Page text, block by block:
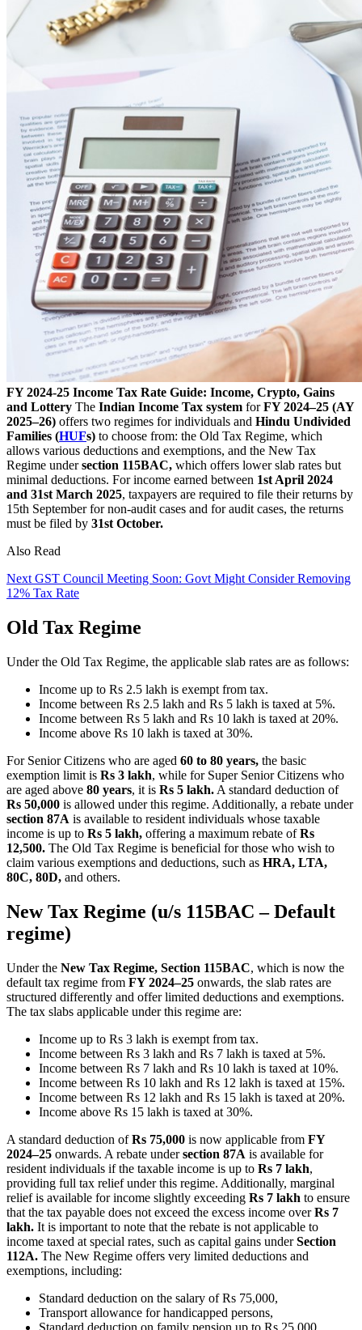
FY 2024-25 Income Tax Rate Guide: Income, Crypto, Gains
and Lottery The Indian Income Tax system forFY 2024–25 (AY
2025–26) offers two regimes for individuals and Hindu Undivided
Families (HUFs) to choose from: the Old Tax Regime, which
allows various deductions and exemptions, and the New Tax
Regime undersection 115BAC, which offers lower slab rates but
minimal deductions. For income earned between 1st April 2024
and 31st March 2025, taxpayers are required to file their returns by
15th September for non-audit cases and for audit cases, the returns
must be filed by 31st October.
Also Read
Next GST Council Meeting Soon: Govt Might Consider Removing
12% Tax Rate
Old Tax Regime
Under the Old Tax Regime, the applicable slab rates are as follows:
Income up to Rs 2.5 lakh is exempt from tax.
Income between Rs 2.5 lakh and Rs 5 lakh is taxed at 5%.
Income between Rs 5 lakh and Rs 10 lakh is taxed at 20%.
Income above Rs 10 lakh is taxed at 30%.
For Senior Citizens who are aged 60 to 80 years, the basic
exemption limit is Rs 3 lakh, while for Super Senior Citizens who
are aged above 80 years, it is Rs 5 lakh. A standard deduction of
Rs 50,000 is allowed under this regime. Additionally, a rebate under
section 87A is available to resident individuals whose taxable
income is up to Rs 5 lakh, offering a maximum rebate ofRs
12,500. The Old Tax Regime is beneficial for those who wish to
claim various exemptions and deductions, such as HRA, LTA,
80C, 80D, and others.
New Tax Regime (u/s 115BAC – Default
regime)
Under the New Tax Regime, Section 115BAC, which is now the
default tax regime from FY 2024–25 onwards, the slab rates are
structured differently and offer limited deductions and exemptions.
The tax slabs applicable under this regime are:
Income up to Rs 3 lakh is exempt from tax.
Income between Rs 3 lakh and Rs 7 lakh is taxed at 5%.
Income between Rs 7 lakh and Rs 10 lakh is taxed at 10%.
Income between Rs 10 lakh and Rs 12 lakh is taxed at 15%.
Income between Rs 12 lakh and Rs 15 lakh is taxed at 20%.
Income above Rs 15 lakh is taxed at 30%.
A standard deduction ofRs 75,000 is now applicable from FY
2024–25 onwards. A rebate undersection 87A is available for
resident individuals if the taxable income is up to Rs 7 lakh,
providing full tax relief under this regime. Additionally, marginal
relief is available for income slightly exceeding Rs 7 lakh to ensure
that the tax payable does not exceed the excess income overRs 7
lakh. It is important to note that the rebate is not applicable to
income taxed at special rates, such as capital gains underSection
112A. The New Regime offers very limited deductions and
exemptions, including:
Standard deduction on the salary of Rs 75,000,
Transport allowance for handicapped persons,
Standard deduction on family pension up to Rs 25,000